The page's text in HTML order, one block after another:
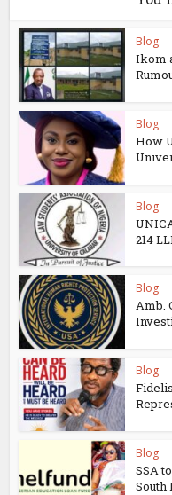
Blog
Ikom
Blog
How
Blog
214
Blog
Amb.
Blog
Blog
SSA
South